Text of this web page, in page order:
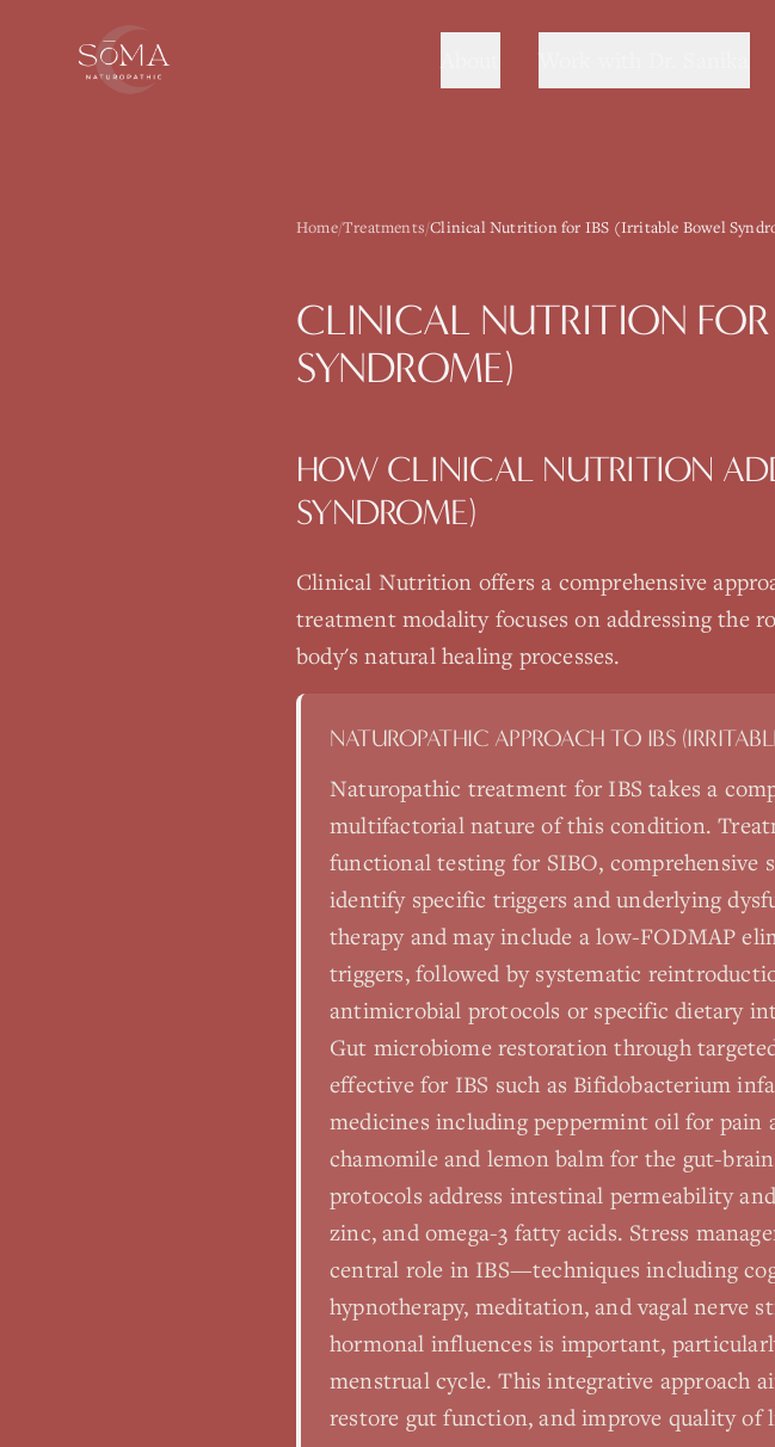
Home/Treatments/Clinical Nutrition for IBS (Irritable Bowel
CLINICAL NUTRITION FOR
SYNDROME)
HOW CLINICAL NUTRITION
SYNDROME)
Clinical Nutrition offers a comprehensive
treatment modality focuses on addressing the
body's natural healing processes.
NATUROPATHIC APPROACH TO IBS
Naturopathic treatment for IBS takes a
multifactorial nature of this condition.
functional testing for SIBO, comprehensive
identify specific triggers and underlying
therapy and may include a low-FODMAP
triggers, followed by systematic
antimicrobial protocols or specific dietary
Gut microbiome restoration through
effective for IBS such as Bifidobacterium
medicines including peppermint oil for
chamomile and lemon balm for the gut-
protocols address intestinal permeability
zinc, and omega-3 fatty acids. Stress
central role in IBS—techniques including
hypnotherapy, meditation, and vagal nerve
hormonal influences is important,
menstrual cycle. This integrative approach
restore gut function, and improve quality of